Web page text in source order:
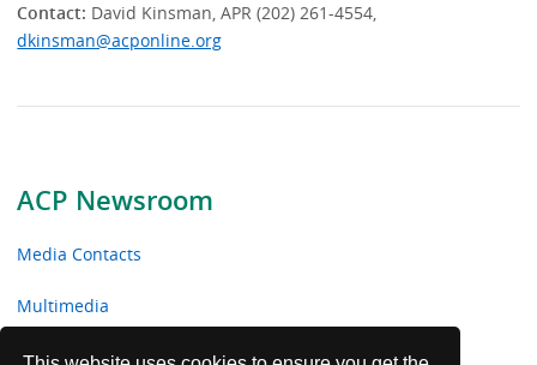
ACP Newsroom
Media Contacts
Multimedia
News Releases
Contact: David Kinsman, APR (202) 261-4554,
dkinsman@acponline.org